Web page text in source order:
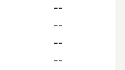
--
--
--
--